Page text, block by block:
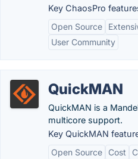
Key ChaosPro
Open Source
User Community
QuickMAN
QuickMAN is a
multicore support.
Key QuickMAN
Open Source
Cost